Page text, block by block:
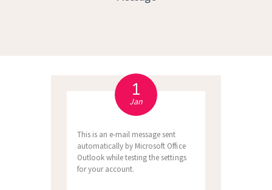
1
Jan
This is an e-mail message sent
automatically by Microsoft Office
Outlook while testing the settings
for your account.